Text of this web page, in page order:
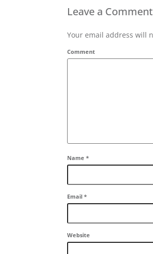
Leave a Comment
Your email address will
Comment
Name *
Email *
Website